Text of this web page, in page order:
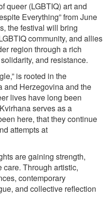
queer (LGBTIQ) art and
Everything” from June
the festival will bring
community, and allies
region through a rich
and resistance.
is rooted in the
and Herzegovina and the
lives have long been
serves as a
here, that they continue
attempts at
are gaining strength,
Through artistic,
contemporary
and collective reflection